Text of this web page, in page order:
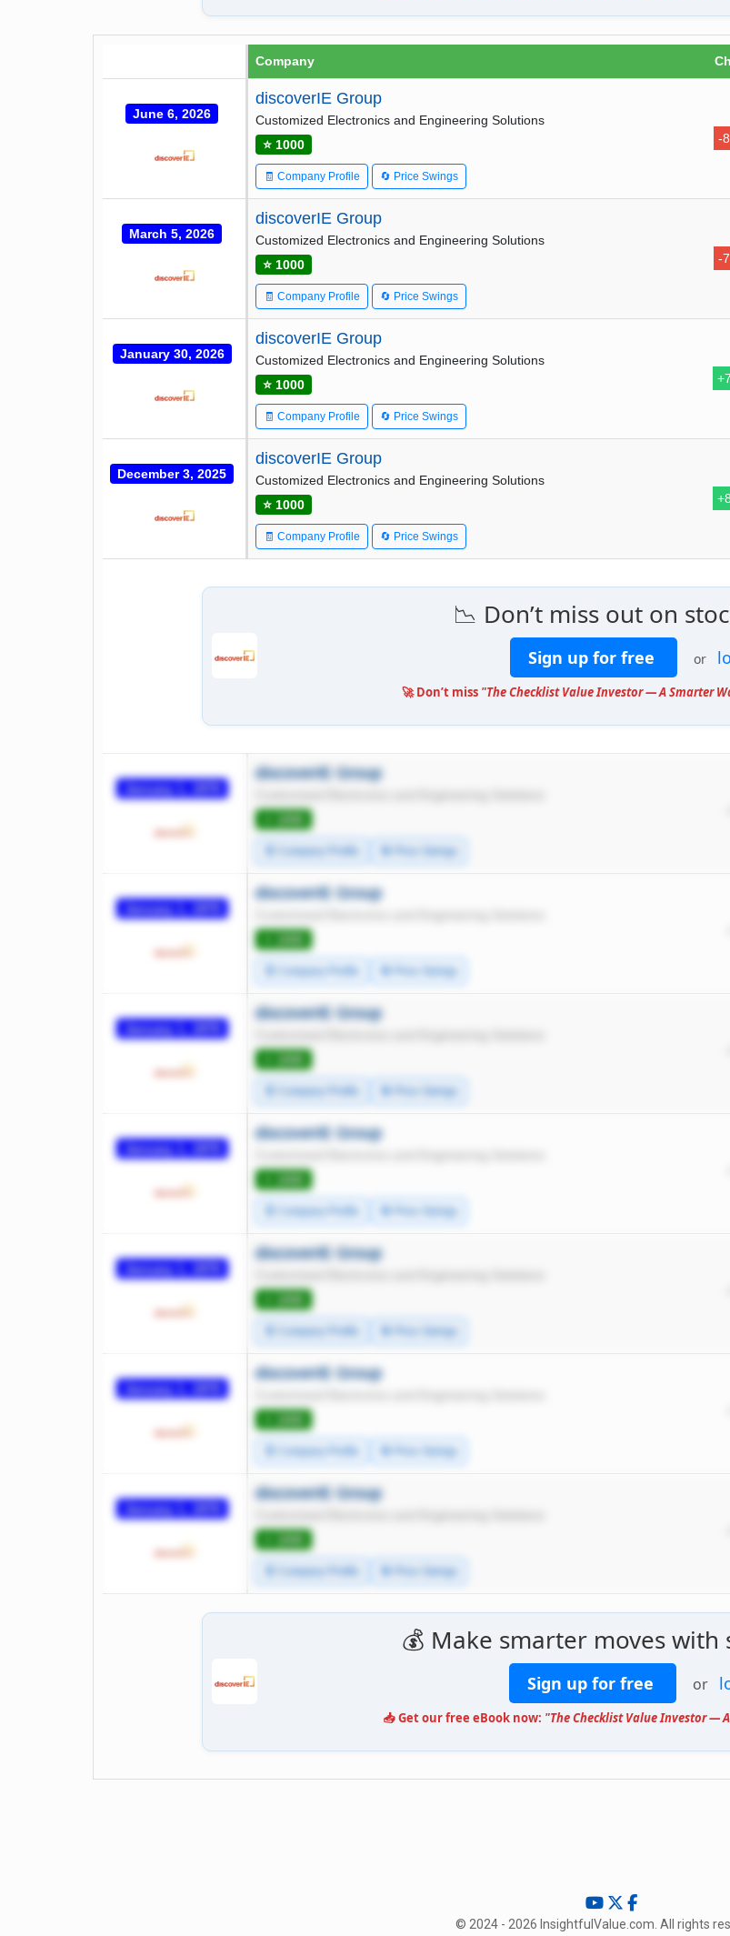
Company
June 6, 2026
discoverIE Group
Customized Electronics and Engineering Solutions
⭐ 1000
🧾 Company Profile 🔄 Price Swings
-
March 5, 2026
discoverIE Group
Customized Electronics and Engineering Solutions
⭐ 1000
🧾 Company Profile 🔄 Price Swings
-
January 30, 2026
discoverIE Group
Customized Electronics and Engineering Solutions
⭐ 1000
🧾 Company Profile 🔄 Price Swings
December 3, 2025
discoverIE Group
Customized Electronics and Engineering Solutions
⭐ 1000
🧾 Company Profile 🔄 Price Swings
📉 Don’t miss out on
Sign up for free or
🚀 Don’t miss "The Checklist Value Investor — A Smarter
January 1, 1970
discoverIE Group
🧾 Company Profile 🔄 Price Swings
January 1, 1970
discoverIE Group
🧾 Company Profile 🔄 Price Swings
January 1, 1970
discoverIE Group
🧾 Company Profile 🔄 Price Swings
January 1, 1970
discoverIE Group
🧾 Company Profile 🔄 Price Swings
January 1, 1970
discoverIE Group
🧾 Company Profile 🔄 Price Swings
January 1, 1970
discoverIE Group
🧾 Company Profile 🔄 Price Swings
January 1, 1970
discoverIE Group
🧾 Company Profile 🔄 Price Swings
💰 Make smarter moves with
Sign up for free or
📥 Get our free eBook now: "The Checklist Value Investor —
© 2024 - 2026 InsightfulValue.com. All rights